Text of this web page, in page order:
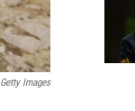
Getty Images